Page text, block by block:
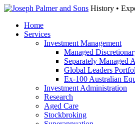
History •
Home
Services
Investment Management
Managed
Separately Managed
Global Leaders
Ex-100 Australian
Investment Administration
Research
Aged Care
Stockbroking